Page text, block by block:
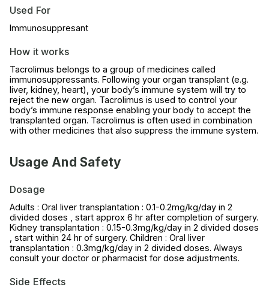
Used For
Immunosuppresant
How it works
Tacrolimus belongs to a group of medicines called
immunosuppressants. Following your organ transplant (e.g.
liver, kidney, heart), your body’s immune system will try to
reject the new organ. Tacrolimus is used to control your
body’s immune response enabling your body to accept the
transplanted organ. Tacrolimus is often used in combination
with other medicines that also suppress the immune system.
Usage And Safety
Dosage
Adults : Oral liver transplantation : 0.1-0.2mg/kg/day in 2
divided doses , start approx 6 hr after completion of surgery.
Kidney transplantation : 0.15-0.3mg/kg/day in 2 divided doses
, start within 24 hr of surgery. Children : Oral liver
transplantation : 0.3mg/kg/day in 2 divided doses. Always
consult your doctor or pharmacist for dose adjustments.
Side Effects